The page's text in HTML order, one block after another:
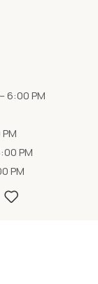
6:00 PM
PM
PM